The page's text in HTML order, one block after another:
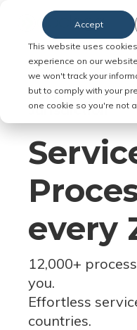
This website uses
experience on our website.
we won't track your
but to comply with your
one cookie so you're not
Accept
Serve Legal
Jurisdiction
every
12,000+
you.
Effortless
countries.